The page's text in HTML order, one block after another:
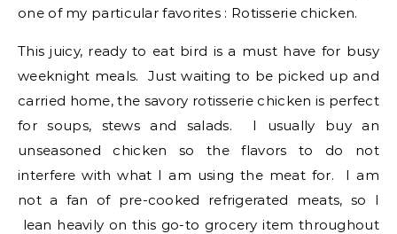
one of my particular favorites : Rotisserie chicken.
This juicy, ready to eat bird is a must have for busy
weeknight meals. Just waiting to be picked up and
carried home, the savory rotisserie chicken is perfect
for soups, stews and salads. I usually buy an
unseasoned chicken so the flavors to do not
interfere with what I am using the meat for. I am
not a fan of pre-cooked refrigerated meats, so I
lean heavily on this go-to grocery item throughout